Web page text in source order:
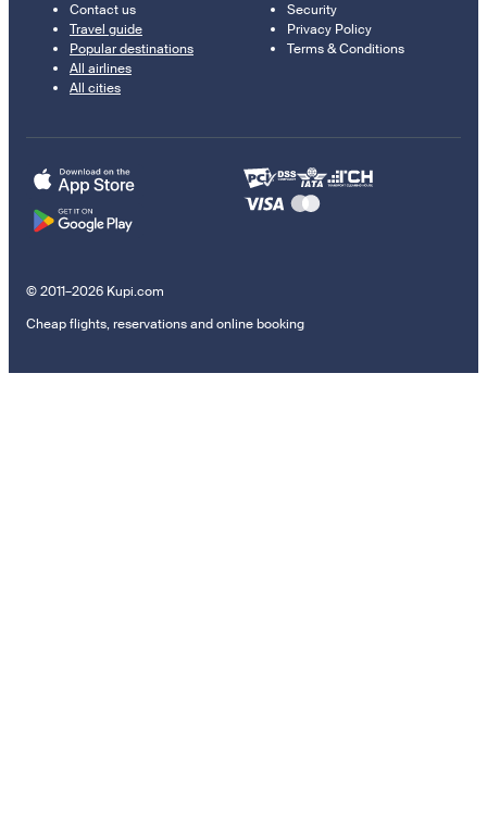
Contact us
Travel guide
Popular destinations
All airlines
All cities
Security
Privacy Policy
Terms & Conditions
© 2011–2026 Kupi.com
Cheap flights, reservations and online booking